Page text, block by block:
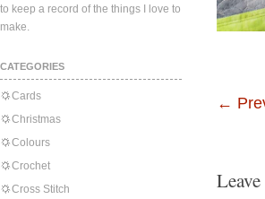
to keep a record of the things I love to
make.
CATEGORIES
Cards
Christmas
Colours
Crochet
Cross Stitch
←